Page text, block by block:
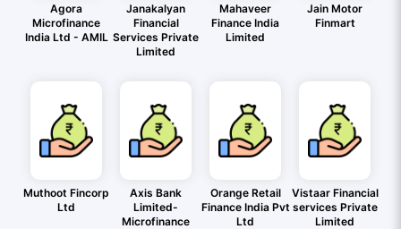
Agora
Microfinance
India Ltd - AMIL
Janakalyan
Financial
Services Private
Limited
Mahaveer
Finance India
Limited
Jain Motor
Finmart
Muthoot Fincorp
Ltd
Axis Bank
Limited-
Microfinance
Orange Retail
Finance India Pvt
Ltd
Vistaar Financial
services Private
Limited